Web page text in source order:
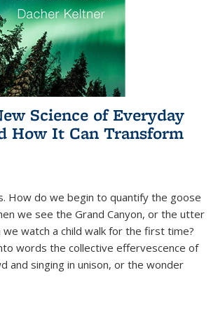
Science of Everyday
How It Can Transform
How do we begin to quantify the goose
we see the Grand Canyon, or the utter
watch a child walk for the first time?
words the collective effervescence of
and singing in unison, or the wonder